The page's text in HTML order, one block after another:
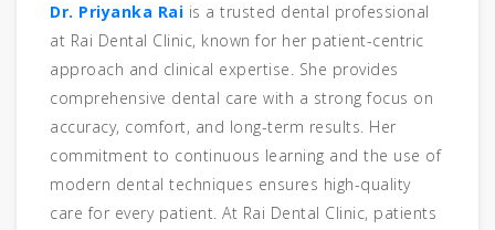
Dr. Priyanka Rai is a trusted dental professional
at Rai Dental Clinic, known for her patient-centric
approach and clinical expertise. She provides
comprehensive dental care with a strong focus on
accuracy, comfort, and long-term results. Her
commitment to continuous learning and the use of
modern dental techniques ensures high-quality
care for every patient. At Rai Dental Clinic, patients